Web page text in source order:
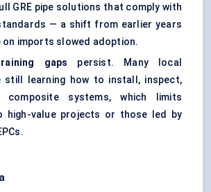
GRE pipe solutions that comply with
— a shift from earlier years
on imports slowed adoption.
gaps persist. Many local
still learning how to install, inspect,
composite systems, which limits
high-value projects or those led by